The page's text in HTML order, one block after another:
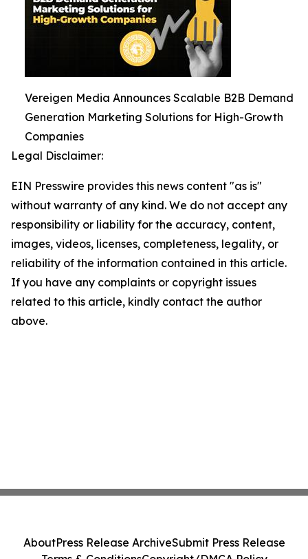
Vereigen Media Announces Scalable B2B Demand
Generation Marketing Solutions for High-Growth
Companies
Legal Disclaimer:
EIN Presswire provides this news content "as is"
without warranty of any kind. We do not accept any
responsibility or liability for the accuracy, content,
images, videos, licenses, completeness, legality, or
reliability of the information contained in this article.
If you have any complaints or copyright issues
related to this article, kindly contact the author
above.
AboutPress Release ArchiveSubmit Press Release